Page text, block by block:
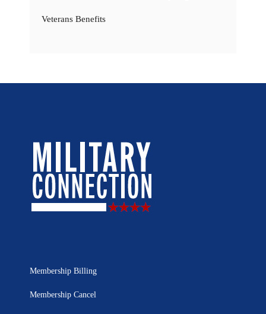
Veterans Benefits
Membership Billing
Membership Cancel